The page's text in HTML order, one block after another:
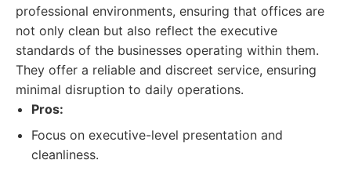
professional environments, ensuring that offices are
not only clean but also reflect the executive
standards of the businesses operating within them.
They offer a reliable and discreet service, ensuring
minimal disruption to daily operations.
Pros:
Focus on executive-level presentation and
cleanliness.